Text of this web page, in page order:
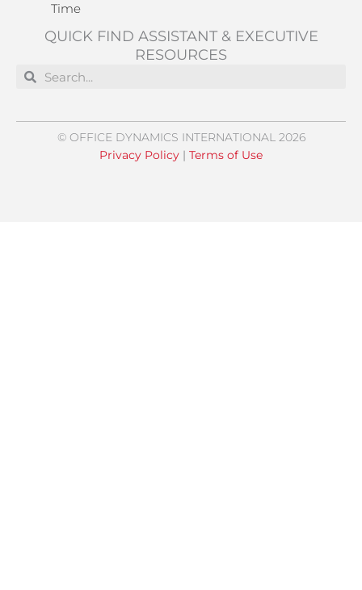
Time
QUICK FIND ASSISTANT & EXECUTIVE
RESOURCES
SearchSearch
© OFFICE DYNAMICS INTERNATIONAL 2026
Privacy Policy | Terms of Use